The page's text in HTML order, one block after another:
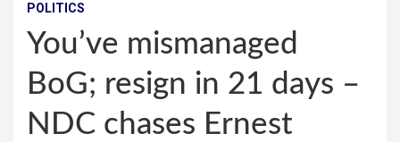
POLITICS
You’ve mismanaged
BoG; resign in 21 days –
NDC chases Ernest